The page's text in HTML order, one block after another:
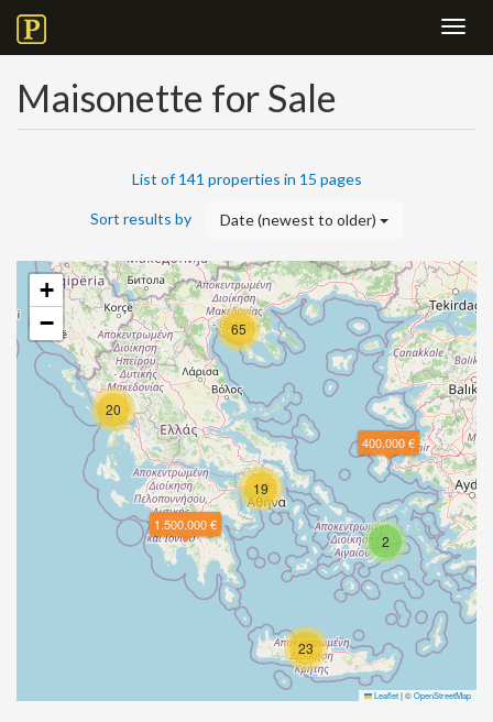
Maisonette for Sale
List of 141 properties in 15 pages
Sort results by Date (newest to older)
20
65
2
19
23
400.000 €
1.500.000 €
+
−
Leaflet|©OpenStreetMap